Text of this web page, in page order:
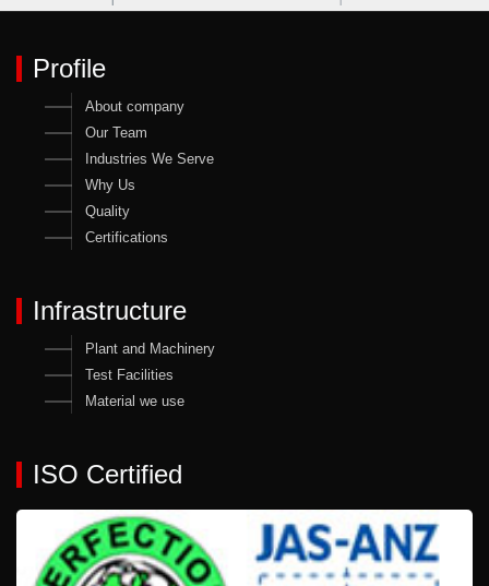
Profile
About company
Our Team
Industries We Serve
Why Us
Quality
Certifications
Infrastructure
Plant and Machinery
Test Facilities
Material we use
ISO Certified